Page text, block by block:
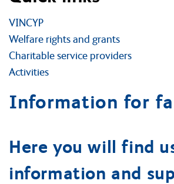
VINCYP
Welfare rights and grants
Charitable service providers
Activities
Information for
Here you will find
information and